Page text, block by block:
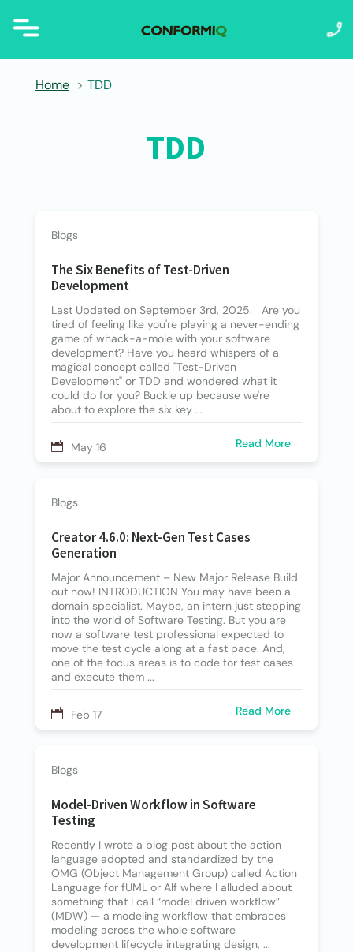
Home TDD
TDD
The Six Benefits of Test-Driven
Development
May 16
Blogs
Last Updated on September 3rd, 2025. Are you
tired of feeling like you're playing a never-ending
game of whack-a-mole with your software
development? Have you heard whispers of a
magical concept called "Test-Driven
Development" or TDD and wondered what it
could do for you? Buckle up because we're
about to explore the six key ...
Read More
Creator 4.6.0: Next-Gen Test Cases
Generation
Feb 17
Blogs
Major Announcement – New Major Release Build
out now! INTRODUCTION You may have been a
domain specialist. Maybe, an intern just stepping
into the world of Software Testing. But you are
now a software test professional expected to
move the test cycle along at a fast pace. And,
one of the focus areas is to code for test cases
and execute them ...
Read More
Model-Driven Workflow in Software
Testing
Blogs
Recently I wrote a blog post about the action
language adopted and standardized by the
OMG (Object Management Group) called Action
Language for fUML or Alf where I alluded about
something that I call “model driven workflow”
(MDW) — a modeling workflow that embraces
modeling across the whole software
development lifecycle integrating design, ...